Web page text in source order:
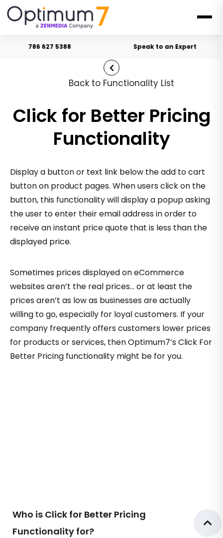
786 627 5388 Speak to an Expert
Back to Functionality List
Click for Better Pricing
Functionality
Display a button or text link below the add to cart
button on product pages. When users click on the
button, this functionality will display a popup asking
the user to enter their email address in order to
receive an instant price quote that is less than the
displayed price.
Sometimes prices displayed on eCommerce
websites aren’t the real prices… or at least the
prices aren’t as low as businesses are actually
willing to go, especially for loyal customers. If your
company frequently offers customers lower prices
for products or services, then Optimum7’s Click For
Better Pricing functionality might be for you.
Who is Click for Better Pricing
Functionality for?